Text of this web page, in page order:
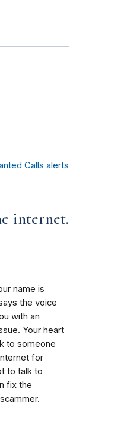
Calls alerts
internet.
name is
the voice
with an
Your heart
to someone
for
to talk to
fix the